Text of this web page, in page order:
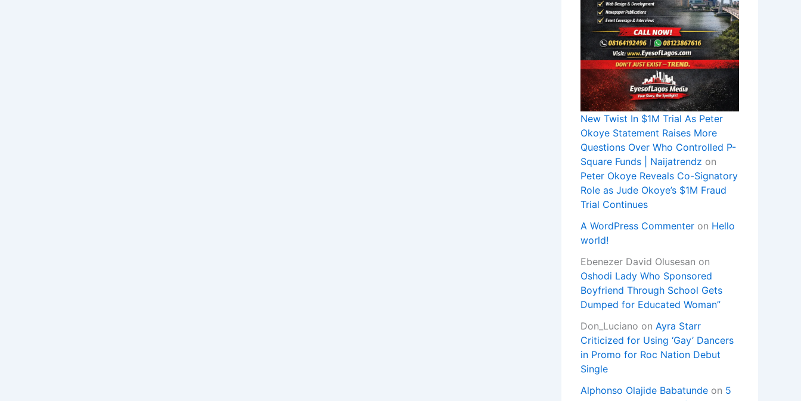
New Twist In $1M Trial As Peter
Okoye Statement Raises More
Questions Over Who Controlled P-
Square Funds | Naijatrendz on
Peter Okoye Reveals Co-Signatory
Role as Jude Okoye’s $1M Fraud
Trial Continues
A WordPress Commenter on Hello
world!
Ebenezer David Olusesan on
Oshodi Lady Who Sponsored
Boyfriend Through School Gets
Dumped for Educated Woman”
Don_Luciano on Ayra Starr
Criticized for Using ‘Gay’ Dancers
in Promo for Roc Nation Debut
Single
Alphonso Olajide Babatunde on 5